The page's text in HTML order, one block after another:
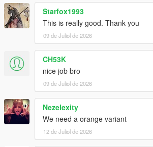
Starfox1993
This is really good. Thank you
09 de Juliol de 2026
CH53K
nice job bro
09 de Juliol de 2026
Nezelexity
We need a orange variant
12 de Juliol de 2026